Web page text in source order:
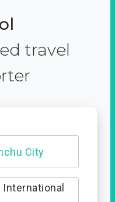
travel
City
International